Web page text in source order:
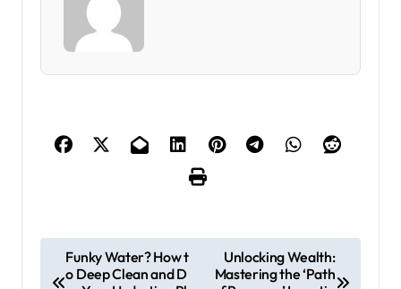
o
Funky Water? How t
o Deep Clean and D
Unlocking Wealth:
Mastering the ‘Path